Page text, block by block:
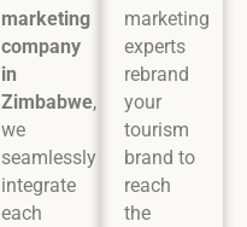
marketing
company
in
Zimbabwe,
we
seamlessly
integrate
each
marketing
experts
rebrand
your
tourism
brand to
reach
the